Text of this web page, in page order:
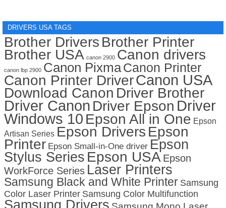
DRIVERS USA TAGS
Brother Drivers Brother Printer
Brother USA canon 2900 Canon drivers
canon lbp 2900 Canon PixmaCanon Printer
Canon Printer DriverCanon USA
Download Canon Driver Brother
Driver Canon Driver Epson Driver
Windows 10 Epson All in One Epson
Artisan Series Epson Drivers Epson
Printer Epson Small-in-One driver Epson
Stylus Series Epson USA Epson
WorkForce Series Laser Printers
Samsung Black and White Printer Samsung
Color Laser Printer Samsung Color Multifunction